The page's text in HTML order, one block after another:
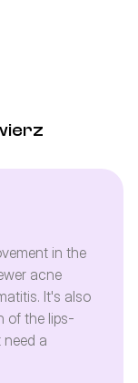
in the
acne
It's also
of the lips-
a